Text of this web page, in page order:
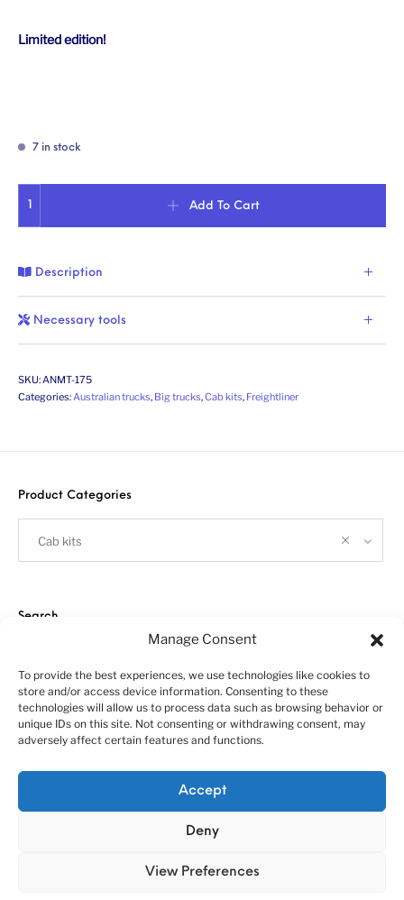
Manage Consent
To provide the best experiences, we use technologies like cookies to
store and/or access device information. Consenting to these
technologies will allow us to process data such as browsing behavior or
unique IDs on this site. Not consenting or withdrawing consent, may
adversely affect certain features and functions.
Accept
Deny
View Preferences
Limited edition!
7 in stock
Add To Cart
Description
Necessary tools
SKU:ANMT-175
Categories:Australian trucks, Big trucks,Cab kits, Freightliner
Product Categories
Cab kits
Search
About us
Customer service policies
“Economy Line” terms of using
Cookie Policy (EU)